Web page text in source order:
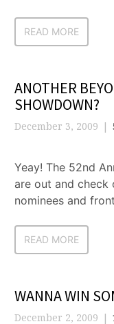
READ MORE
ANOTHER
SHOWDOWN?
December 3, 2009
Yeay! The 52nd
are out and
nominees and
READ MORE
WANNA WIN
December 2, 2009